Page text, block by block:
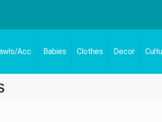
Acc. Babies Clothes Decor